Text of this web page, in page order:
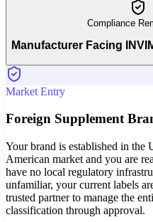
Compliance
Manufacturer Facing
Market Entry
Foreign Supplement
Your brand is established in the
American market and you are
have no local regulatory
unfamiliar, your current labels
trusted partner to manage the
classification through approval.